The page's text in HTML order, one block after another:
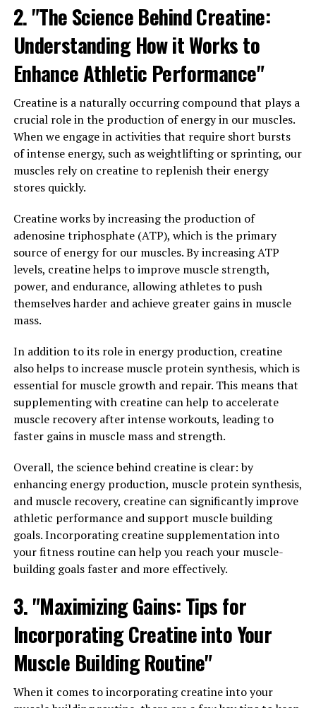
between sets.
Additionally, creatine has been shown to increase
muscle mass by drawing more water into muscle cells,
leading to a fuller and more pumped appearance. This
increased hydration also helps to improve protein
synthesis, further enhancing muscle growth and repair.
In conclusion, the science behind creatine clearly
demonstrates its ability to enhance athletic
performance by increasing energy production and
muscle mass. By incorporating creatine
supplementation into your fitness routine, you can
experience greater strength, power, and muscle gains,
ultimately leading to improved overall physical
performance.
3. "Maximizing Your Muscle
Building Potential: Incorporating
Creatine into Your Fitness
Routine"
Incorporating creatine into your fitness routine can
help maximize your muscle building potential. Creatine
is a naturally occurring compound found in small
amounts in certain foods, such as red meat and fish, and
can also be taken as a supplement.
One of the key benefits of creatine is its ability to
increase your body's production of adenosine
triphosphate (ATP), which is the primary energy source
for muscle contractions. This means that
supplementing with creatine can help you increase your
overall strength and power output during workouts,
allowing you to lift heavier weights and perform more
reps.
Additionally, creatine has been shown to increase
muscle mass by drawing water into muscle cells, leading
to improved cell hydration and protein synthesis. This
2. "The Science Behind Creatine:
Understanding How it Works to
Enhance Athletic Performance"
Creatine is a naturally occurring compound that plays a
crucial role in the production of energy in our muscles.
When we engage in activities that require short bursts
of intense energy, such as weightlifting or sprinting, our
muscles rely on creatine to replenish their energy
stores quickly.
Creatine works by increasing the production of
adenosine triphosphate (ATP), which is the primary
source of energy for our muscles. By increasing ATP
levels, creatine helps to improve muscle strength,
power, and endurance, allowing athletes to push
themselves harder and achieve greater gains in muscle
mass.
In addition to its role in energy production, creatine
also helps to increase muscle protein synthesis, which is
essential for muscle growth and repair. This means that
supplementing with creatine can help to accelerate
muscle recovery after intense workouts, leading to
faster gains in muscle mass and strength.
Overall, the science behind creatine is clear: by
enhancing energy production, muscle protein synthesis,
and muscle recovery, creatine can significantly improve
athletic performance and support muscle building
goals. Incorporating creatine supplementation into
your fitness routine can help you reach your muscle-
building goals faster and more effectively.
3. "Maximizing Gains: Tips for
Incorporating Creatine into Your
Muscle Building Routine"
When it comes to incorporating creatine into your